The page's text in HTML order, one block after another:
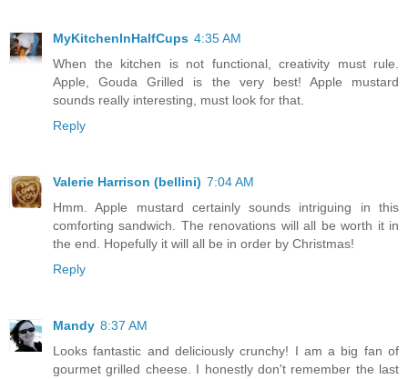
MyKitchenInHalfCups 4:35 AM
When the kitchen is not functional, creativity must rule.
Apple, Gouda Grilled is the very best! Apple mustard
sounds really interesting, must look for that.
Reply
Valerie Harrison (bellini) 7:04 AM
Hmm. Apple mustard certainly sounds intriguing in this
comforting sandwich. The renovations will all be worth it in
the end. Hopefully it will all be in order by Christmas!
Reply
Mandy 8:37 AM
Looks fantastic and deliciously crunchy! I am a big fan of
gourmet grilled cheese. I honestly don't remember the last